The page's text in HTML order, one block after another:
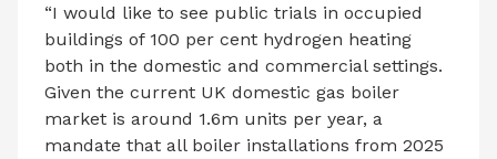
“I would like to see public trials in occupied
buildings of 100 per cent hydrogen heating
both in the domestic and commercial settings.
Given the current UK domestic gas boiler
market is around 1.6m units per year, a
mandate that all boiler installations from 2025